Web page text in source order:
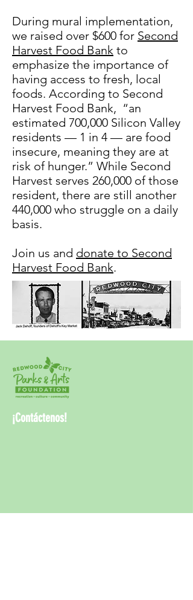
During mural implementation,
we raised over $600 for Second
Harvest Food Bank to
emphasize the importance of
having access to fresh, local
foods. According to Second
Harvest Food Bank, “an
estimated 700,000 Silicon Valley
residents — 1 in 4 — are food
insecure, meaning they are at
risk of hunger.” While Second
Harvest serves 260,000 of those
resident, there are still another
440,000 who struggle on a daily
basis.
Join us and donate to Second
Harvest Food Bank.
¡Contáctenos!